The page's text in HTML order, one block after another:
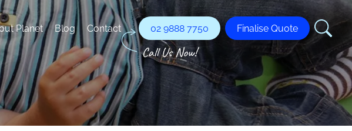
Planet Blog Contact 02 9888 7750 Finalise Quote